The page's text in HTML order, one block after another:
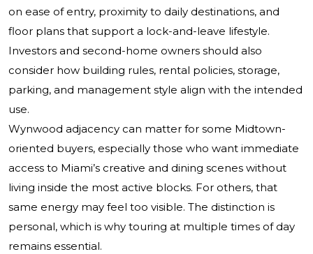
on ease of entry, proximity to daily destinations, and
floor plans that support a lock-and-leave lifestyle.
Investors and second-home owners should also
consider how building rules, rental policies, storage,
parking, and management style align with the intended
use.
Wynwood adjacency can matter for some Midtown-
oriented buyers, especially those who want immediate
access to Miami’s creative and dining scenes without
living inside the most active blocks. For others, that
same energy may feel too visible. The distinction is
personal, which is why touring at multiple times of day
remains essential.